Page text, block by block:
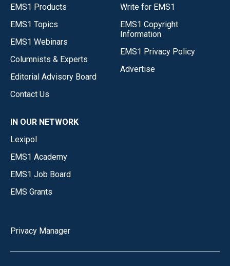
EMS1 Products
EMS1 Topics
EMS1 Webinars
Columnists & Experts
Editorial Advisory Board
Contact Us
Write for EMS1
EMS1 Copyright
Information
EMS1 Privacy Policy
Advertise
IN OUR NETWORK
Lexipol
EMS1 Academy
EMS1 Job Board
EMS Grants
Privacy Manager